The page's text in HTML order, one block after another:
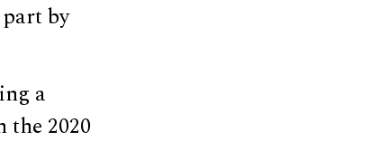
by
a
2020